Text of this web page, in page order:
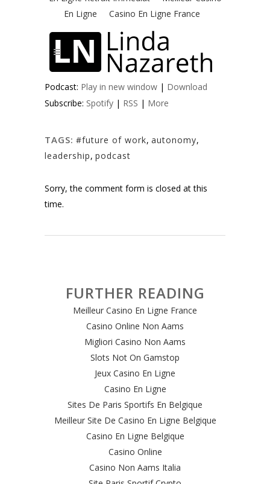
Podcast: Play in new window | Download
Subscribe: Spotify | RSS | More
TAGS: #future of work, autonomy,
leadership, podcast
Sorry, the comment form is closed at this
time.
FURTHER READING
Meilleur Casino En Ligne France
Casino Online Non Aams
Migliori Casino Non Aams
Slots Not On Gamstop
Jeux Casino En Ligne
Casino En Ligne
Sites De Paris Sportifs En Belgique
Meilleur Site De Casino En Ligne Belgique
Casino En Ligne Belgique
Casino Online
Casino Non Aams Italia